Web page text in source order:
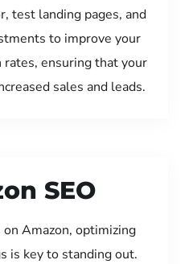
test landing pages, and
to improve your
rates, ensuring that your
sales and leads.
SEO
Amazon, optimizing
is key to standing out.